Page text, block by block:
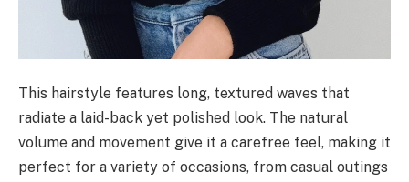
This hairstyle features long, textured waves that
radiate a laid-back yet polished look. The natural
volume and movement give it a carefree feel, making it
perfect for a variety of occasions, from casual outings